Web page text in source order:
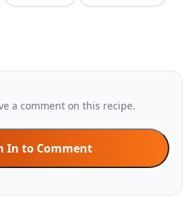
a comment on this recipe.
In to Comment